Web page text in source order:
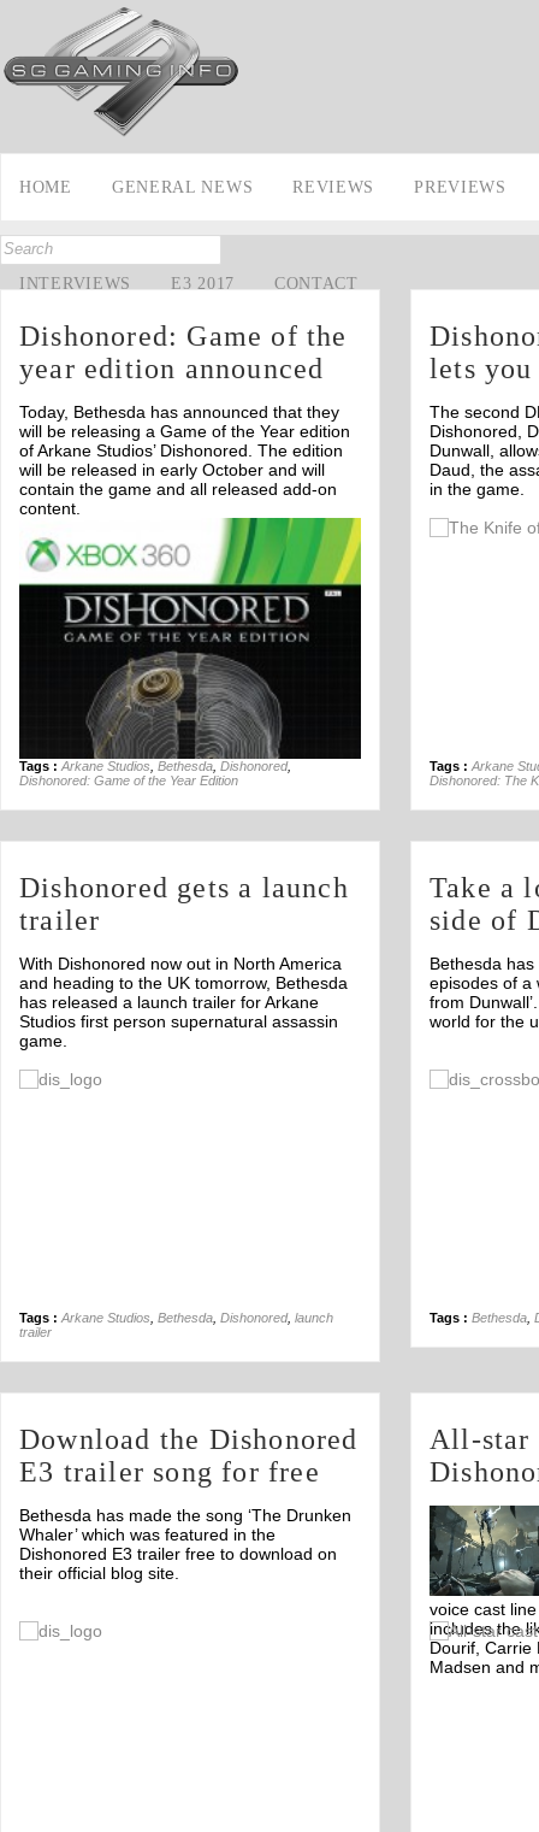
HOME GENERAL NEWS REVIEWS PREVIEWS
INTERVIEWS E3 2017 CONTACT
Dishonored: Game of the
year edition announced
Today, Bethesda has announced that they
will be releasing a Game of the Year edition
of Arkane Studios’ Dishonored. The edition
will be released in early October and will
contain the game and all released add-on
content.
Tags : Arkane Studios Bethesda Dishonored,
Dishonored: Game of the Year Edition
lets
The second
Dishonored,
Dunwall,
Daud, the
in the game.
Off
Tags : Arkane
Dishonored: The
Dishonored gets a launch
trailer
With Dishonored now out in North America
and heading to the UK tomorrow, Bethesda
has released a launch trailer for Arkane
Studios first person supernatural assassin
game.
Tags : Arkane Studios Bethesda Dishonored, launch
trailer
Take a
side of
Bethesda
episodes of a
from
world for the
Tags : Bethesda
Download the Dishonored
E3 trailer song for free
Bethesda has made the song ‘The Drunken
Whaler’ which was featured in the
Dishonored E3 trailer free to download on
their official blog site.
All-star
voice cast
includes the
Dourif, Carrie
Madsen and